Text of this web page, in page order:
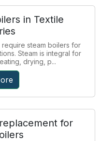
in Textile
steam boilers for
Steam is integral for
drying, p...
for